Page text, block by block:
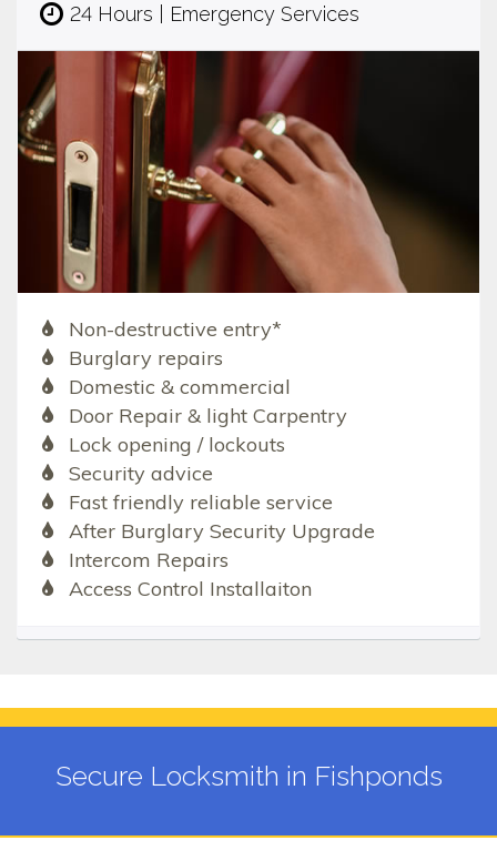
24 Hours | Emergency Services
Non-destructive entry*
Burglary repairs
Domestic & commercial
Door Repair & light Carpentry
Lock opening / lockouts
Security advice
Fast friendly reliable service
After Burglary Security Upgrade
Intercom Repairs
Access Control Installaiton
Secure Locksmith in Fishponds